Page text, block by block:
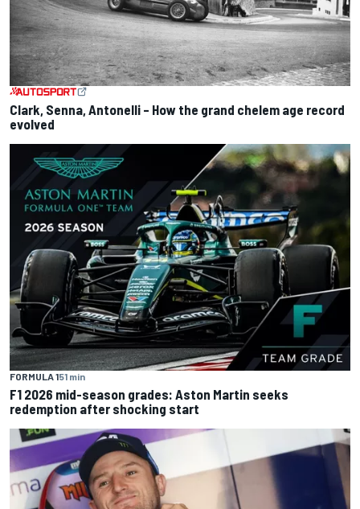
Clark, Senna, Antonelli – How the grand chelem age record
evolved
FORMULA 151 min
F1 2026 mid-season grades: Aston Martin seeks
redemption after shocking start